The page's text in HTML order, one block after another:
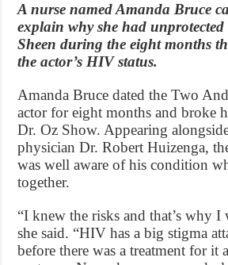
A nurse named Amanda Bruce
explain why she had
Sheen during the eight months
the actor’s HIV status.
Amanda Bruce dated the Two
actor for eight months and broke
Dr. Oz Show. Appearing
physician Dr. Robert Huizenga,
was well aware of his condition
together.
“I knew the risks and that’s why I
she said. “HIV has a big stigma
before there was a treatment for it